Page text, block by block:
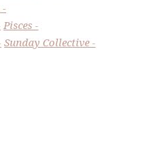
Pisces
Sunday Collective